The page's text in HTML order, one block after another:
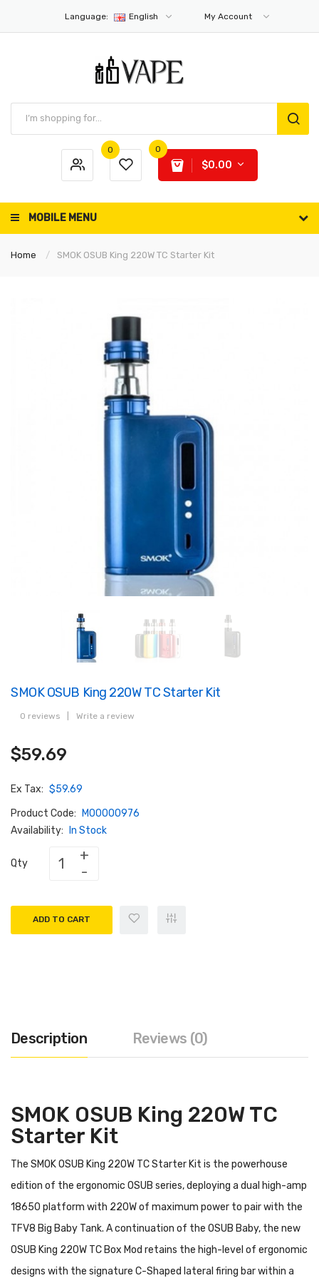
Language: English My Account
0 0
$0.00
MOBILE MENU
Home SMOK OSUB King 220W TC Starter Kit
SMOK OSUB King 220W TC Starter Kit
0 reviews Write a review
$59.69
Ex Tax: $59.69
Product Code:
M00000976
Availability:
In Stock
Qty
ADD TO CART
Description Reviews (0)
SMOK OSUB King 220W TC
Starter Kit
The SMOK OSUB King 220W TC Starter Kit is the powerhouse
edition of the ergonomic OSUB series, deploying a dual high-amp
18650 platform with 220W of maximum power to pair with the
TFV8 Big Baby Tank. A continuation of the OSUB Baby, the new
OSUB King 220W TC Box Mod retains the high-level of ergonomic
designs with the signature C-Shaped lateral firing bar within a